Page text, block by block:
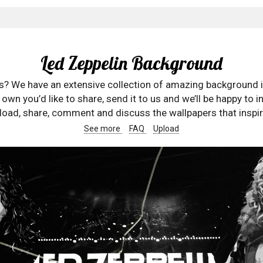
Led Zeppelin Background
We have an extensive collection of amazing
you’d like to share, send it to us and we’ll be happy to
share, comment and discuss the wallpapers that
See more FAQ Upload